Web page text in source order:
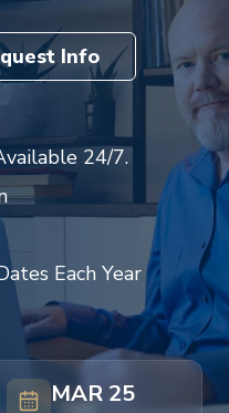
Info
24/7.
Each Year
MAR 25